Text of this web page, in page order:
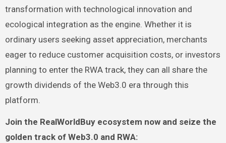
transformation with technological innovation and
ecological integration as the engine. Whether it is
ordinary users seeking asset appreciation, merchants
eager to reduce customer acquisition costs, or investors
planning to enter the RWA track, they can all share the
growth dividends of the Web3.0 era through this
platform.
Join the RealWorldBuy ecosystem now and seize the
golden track of Web3.0 and RWA: